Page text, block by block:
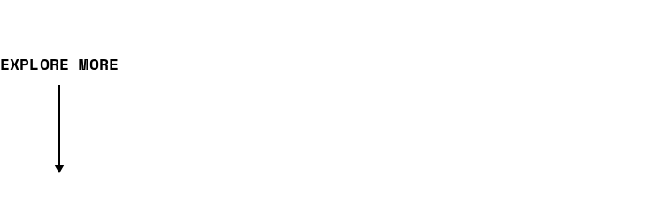
EXPLORE MORE